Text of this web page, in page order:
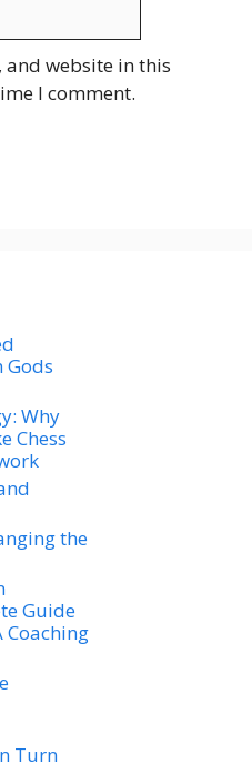
and website in this
I comment.
Gods
Why
Chess
the
Guide
Coaching
Turn